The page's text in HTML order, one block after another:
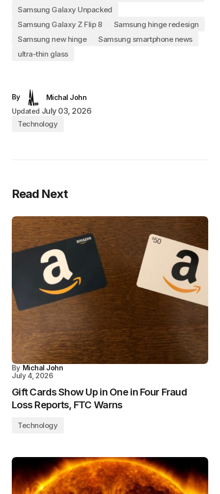
Samsung Galaxy Unpacked
Samsung Galaxy Z Flip 8
Samsung hinge redesign
Samsung new hinge
Samsung smartphone news
ultra-thin glass
By
Michal John
Updated July 03, 2026
Technology
Read Next
By Michal John
July 4, 2026
Gift Cards Show Up in One in Four Fraud
Loss Reports, FTC Warns
Technology